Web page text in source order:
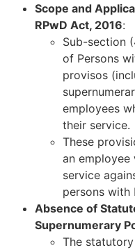
Scope and
RPwD Act, 2016:
Sub-section
of Persons
provisos
employees
their service.
These
an
service
persons with
Absence of
Supernumerary
The